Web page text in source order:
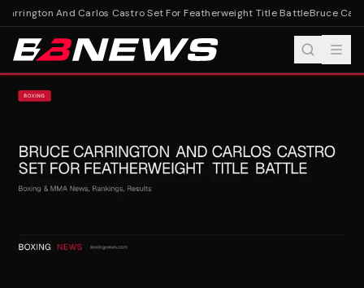
And Carlos Castro Set For Featherweight Title BattleBruce